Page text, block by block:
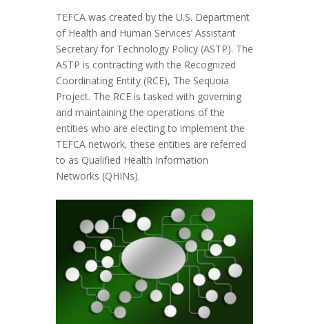
TEFCA was created by the U.S. Department
of Health and Human Services’ Assistant
Secretary for Technology Policy (ASTP). The
ASTP is contracting with the Recognized
Coordinating Entity (RCE), The Sequoia
Project. The RCE is tasked with governing
and maintaining the operations of the
entities who are electing to implement the
TEFCA network, these entities are referred
to as Qualified Health Information
Networks (QHINs).